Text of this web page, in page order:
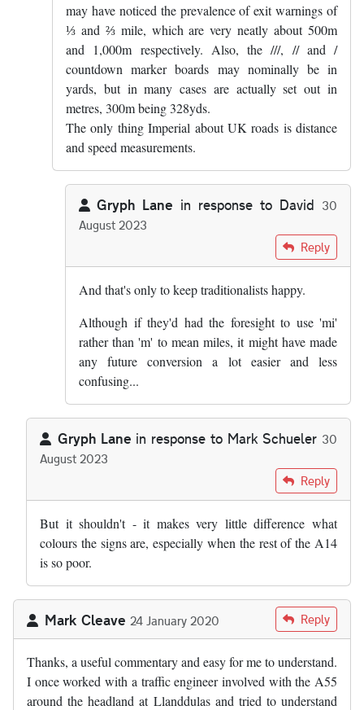
may have noticed the prevalence of exit warnings of
⅓ and ⅔ mile, which are very neatly about 500m
and 1,000m respectively. Also, the ///, // and /
countdown marker boards may nominally be in
yards, but in many cases are actually set out in
metres, 300m being 328yds.
The only thing Imperial about UK roads is distance
and speed measurements.
Gryph Lane in response to David 30
August 2023
UK roads are engineered and… byDavid
Reply
And that's only to keep traditionalists happy.
Although if they'd had the foresight to use 'mi'
rather than 'm' to mean miles, it might have made
any future conversion a lot easier and less
confusing...
Gryph Lane in response to Mark Schueler 30
August 2023
by Mark Schueler
Reply
But it shouldn't - it makes very little difference what
colours the signs are, especially when the rest of the A14
is so poor.
Mark Cleave 24 January 2020 Reply
Thanks, a useful commentary and easy for me to understand.
I once worked with a traffic engineer involved with the A55
around the headland at Llanddulas and tried to understand